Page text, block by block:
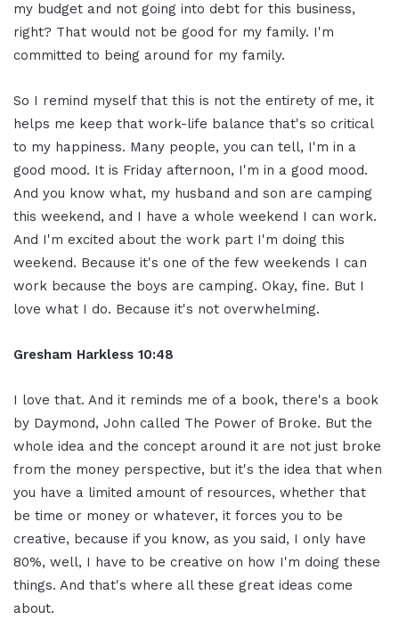
my budget and not going into debt for this business,
right? That would not be good for my family. I'm
committed to being around for my family.
So I remind myself that this is not the entirety of me, it
helps me keep that work-life balance that's so critical
to my happiness. Many people, you can tell, I'm in a
good mood. It is Friday afternoon, I'm in a good mood.
And you know what, my husband and son are camping
this weekend, and I have a whole weekend I can work.
And I'm excited about the work part I'm doing this
weekend. Because it's one of the few weekends I can
work because the boys are camping. Okay, fine. But I
love what I do. Because it's not overwhelming.
Gresham Harkless 10:48
I love that. And it reminds me of a book, there's a book
by Daymond, John called The Power of Broke. But the
whole idea and the concept around it are not just broke
from the money perspective, but it's the idea that when
you have a limited amount of resources, whether that
be time or money or whatever, it forces you to be
creative, because if you know, as you said, I only have
80%, well, I have to be creative on how I'm doing these
things. And that's where all these great ideas come
about.